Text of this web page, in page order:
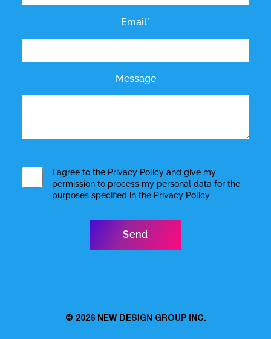
Email*
Message
I agree to the Privacy Policyand give my
permission to process my personal data for the
purposes specified in the Privacy Policy
© 2026 NEW DESIGN GROUP INC.